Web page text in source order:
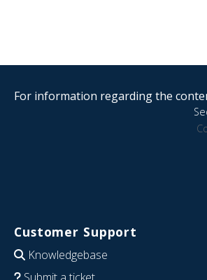
For information regarding the
Customer Support
Knowledgebase